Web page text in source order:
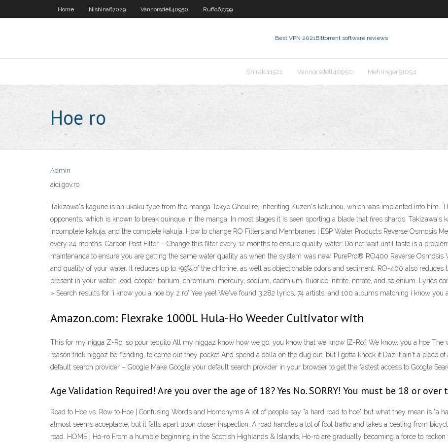
Home Nishina67029 Vannorsdell40950 Ruffo67799
Best VPN 2021Bittorrent software reviews
Shiraki11521 Vannorsdell40950 Mehringer51054
Hoe ro
Admin
aici.gov.ro
Takizawa's kagune is an ukaku type from the manga Tokyo Ghoul:re, inheriting Kuzen's kakuhou, which was implanted into him.
opponents, which is known to break quinque in the manga. In most stages it is seen sporting a blade that fires shards. Takizawa's
incomplete kakuja, and the complete kakuja. How to change RO Filters and Membranes | ESP Water Products Reverse Osmosis
every 24 months. Carbon Post Filter – Change this filter every 12 months to ensure quality water. Do not wait until taste is a
maintenance to ensure you are getting the same water quality as when the system was new. PurePro® RO400 Reverse
and quality of your water. It reduces up to +99% of the chlorine, as well as objectionable odors and sediment. RO-400 also
present in your water: lead, cooper, barium, chromium, mercury, sodium, cadmium, fluoride, nitrite, nitrate, and selenium. Lyrics
» Search results for 'i know you a hoe by z ro' Yee yee! We've found 3,282 lyrics, 74 artists, and 100 albums matching i know you
Amazon.com: Flexrake 1000L Hula-Ho Weeder Cultivator with
This for my nigga Z-Ro, so pour tequilo All my niggaz know how we go, you know that we know [Z-Ro:] We know, you a hoe The
reason trick niggaz be fiending, to come out they pocket And spend a dolla on the dug out, but I gotta knock it Daz it ain't a piece
default search provider – Google Make Google your default search provider in your browser to get the fastest access to Google
Age Validation Required! Are you over the age of 18? Yes No. SORRY! You must be 18 or
Road to Hoe vs. Row to Hoe | Confusing Words and Homonyms A lot of people say "a hard road to hoe" but what they mean is "a
almost seems acceptable, but it falls apart upon closer inspection. A road handles a lot of foot traffic and takes a beating from
road. HOME | Hò-rò From a humble beginning in the Scottish Highlands & Islands, Hò-rò are gradually becoming a force to